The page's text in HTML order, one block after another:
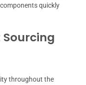
quickly
throughout the